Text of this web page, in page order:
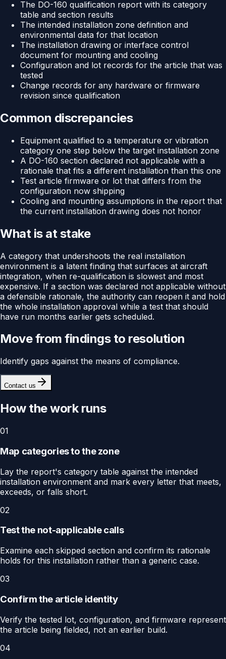
The DO-160 qualification report with its category
table and section results
The intended installation zone definition and
environmental data for that location
The installation drawing or interface control
document for mounting and cooling
Configuration and lot records for the article that was
tested
Change records for any hardware or firmware
revision since qualification
Common discrepancies
Equipment qualified to a temperature or vibration
category one step below the target installation zone
A DO-160 section declared not applicable with a
rationale that fits a different installation than this one
Test article firmware or lot that differs from the
configuration now shipping
Cooling and mounting assumptions in the report that
the current installation drawing does not honor
What is at stake
A category that undershoots the real installation
environment is a latent finding that surfaces at aircraft
integration, when re-qualification is slowest and most
expensive. If a section was declared not applicable without
a defensible rationale, the authority can reopen it and hold
the whole installation approval while a test that should
have run months earlier gets scheduled.
Move from findings to resolution
Identify gaps against the means of compliance.
Contact us
How the work runs
01
Map categories to the zone
Lay the report's category table against the intended
installation environment and mark every letter that meets,
exceeds, or falls short.
02
Test the not-applicable calls
Examine each skipped section and confirm its rationale
holds for this installation rather than a generic case.
03
Confirm the article identity
Verify the tested lot, configuration, and firmware represent
the article being fielded, not an earlier build.
04